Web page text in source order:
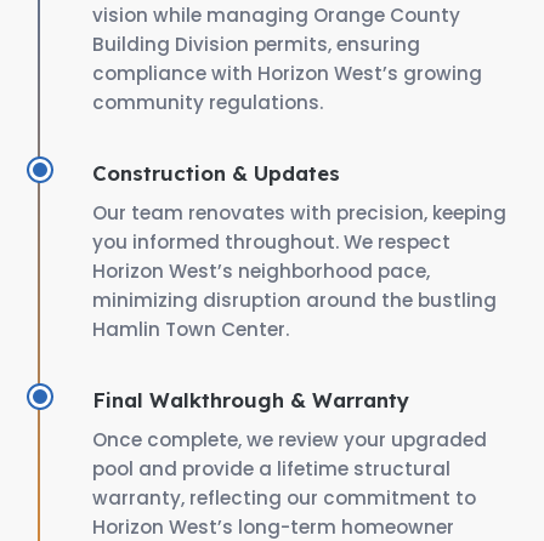
vision while managing Orange County
Building Division permits, ensuring
compliance with Horizon West’s growing
community regulations.
Construction & Updates
Our team renovates with precision, keeping
you informed throughout. We respect
Horizon West’s neighborhood pace,
minimizing disruption around the bustling
Hamlin Town Center.
Final Walkthrough & Warranty
Once complete, we review your upgraded
pool and provide a lifetime structural
warranty, reflecting our commitment to
Horizon West’s long-term homeowner